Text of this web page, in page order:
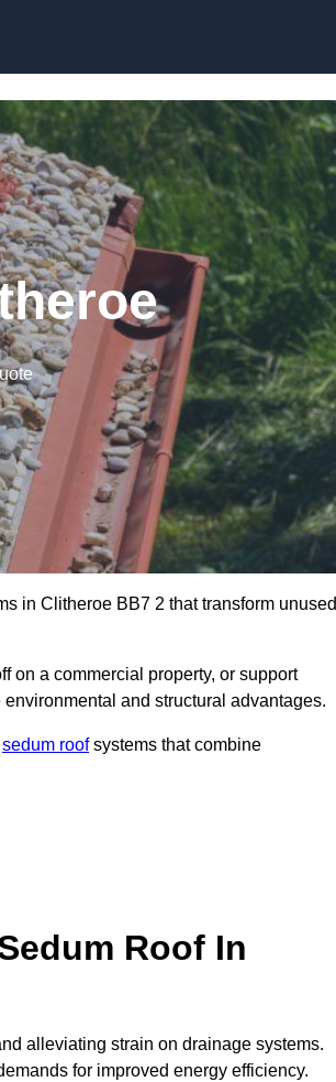
in Clitheroe BB7 2 that transform unused
on a commercial property, or support
and structural advantages.
sedum roofsystems that combine
Roof In
alleviating strain on drainage systems.
for improved energy efficiency.